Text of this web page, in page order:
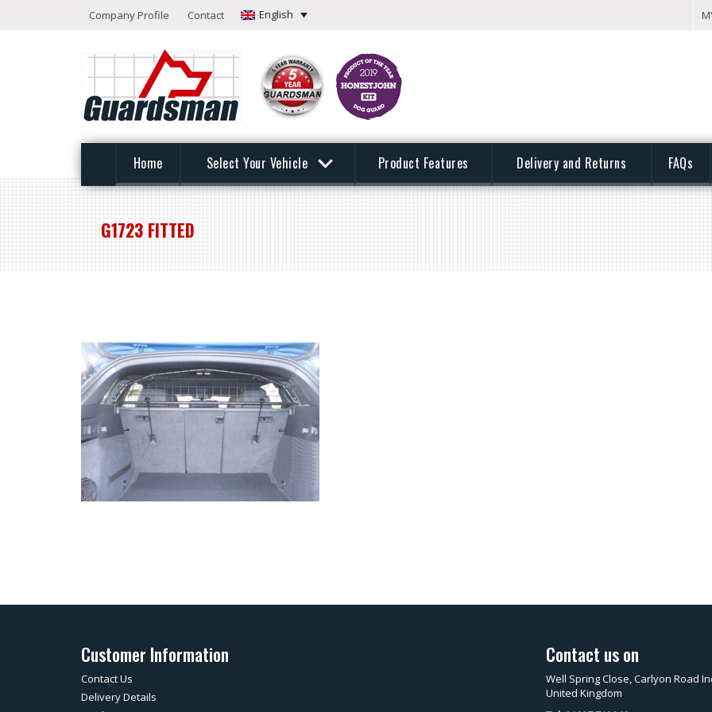
Company Profile Contact English
Home Select Your Vehicle Product Features Delivery and Returns FAQs
G1723 FITTED
Customer Information
Contact Us
Delivery Details
Contact us on
Well Spring Close, Carlyon Road
United Kingdom